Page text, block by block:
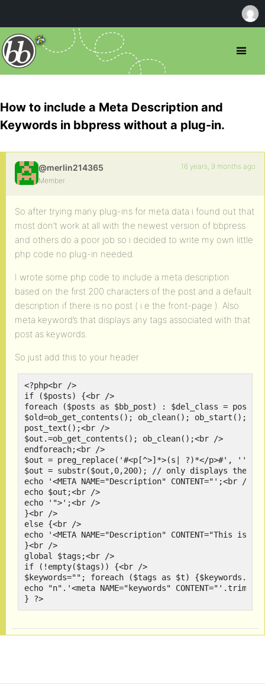
How to include a Meta Description and
Keywords in bbpress without a plug-in.
@merlin214365
Member
16 years, 9 months ago
So after trying many plug-ins for meta data i found out that
most don’t work at all with the newest version of bbpress
and others do a poor job so i decided to write my own little
php code no plug-in needed.
I wrote some php code to include a meta description
based on the first 200 characters of the post and a default
description if there is no post ( i.e the front-page ). Also
meta keyword’s that displays any tags associated with that
post as keywords.
So just add this to your header
<?php<br />
if ($posts) {<br />
foreach ($posts as $bb_post) : $del_class =
$old=ob_get_contents(); ob_clean(); ob_start(); //
post_text();<br />
$out.=ob_get_contents(); ob_clean();<br />
endforeach;<br />
$out = preg_replace('#<p[^>]*>(s| ?)*</p>#', '',
$out = substr($out,0,200); // only displays the
echo '<META NAME="Description" CONTENT="';<br />
echo $out;<br />
echo '">';<br />
}<br />
else {<br />
echo '<META NAME="Description"
}<br />
global $tags;<br />
if (!empty($tags)) {<br />
$keywords=""; foreach ($tags as $t)
echo "n".'<meta NAME="keywords"
} ?>